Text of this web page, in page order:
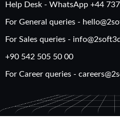
Help Desk - WhatsApp +‪44
For General queries -
For Sales queries -
+90 542 505 50 00
For Career queries -